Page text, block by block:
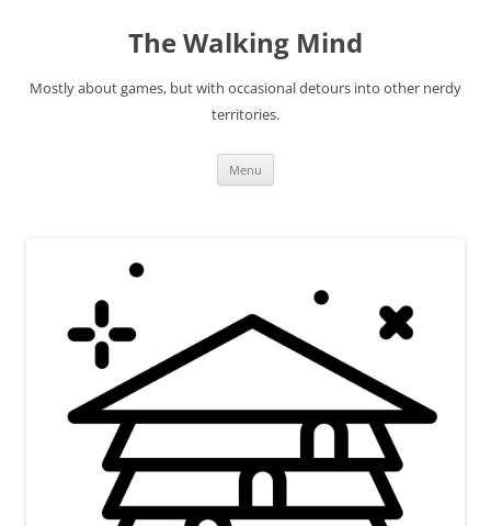
The Walking Mind
Mostly about games, but with occasional detours into other nerdy
territories.
Menu